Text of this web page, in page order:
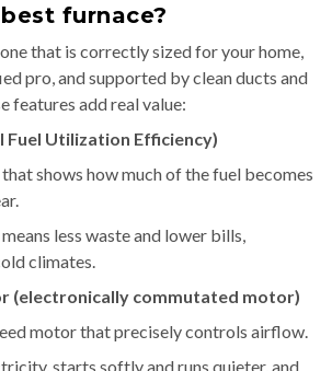
furnace?
that is correctly sized for your home,
pro, and supported by clean ducts and
features add real value:
Fuel Utilization Efficiency)
shows how much of the fuel becomes
less waste and lower bills,
climates.
(electronically commutated motor)
motor that precisely controls airflow.
starts softly and runs quieter, and